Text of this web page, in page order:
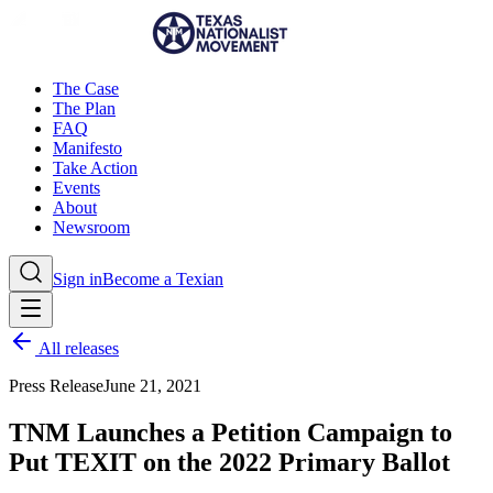
The Case
The Plan
FAQ
Manifesto
Take Action
Events
About
Newsroom
Sign inBecome a Texian
All releases
Press ReleaseJune 21, 2021
TNM Launches a Petition Campaign to
Put TEXIT on the 2022 Primary Ballot